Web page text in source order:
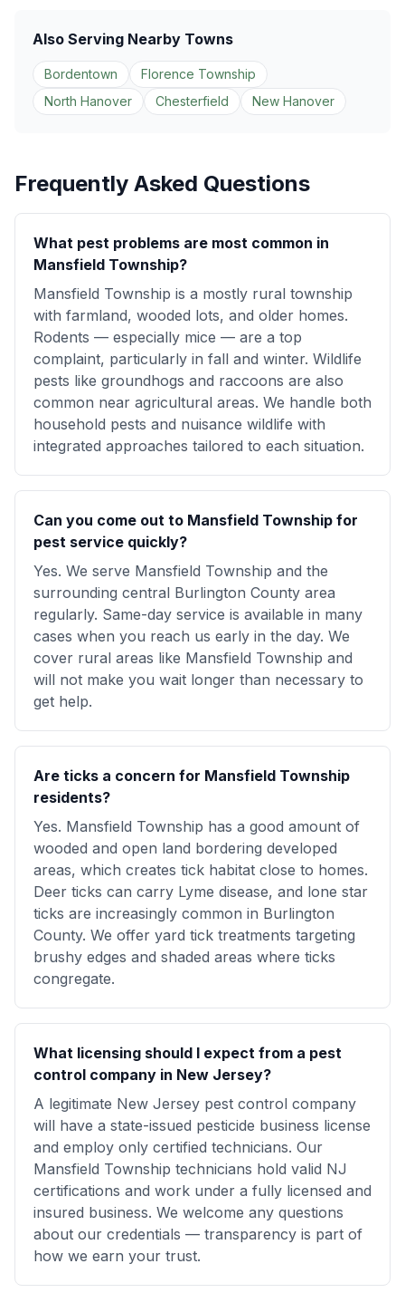
Also Serving Nearby Towns
Bordentown
Florence Township
North Hanover
Chesterfield New Hanover
Frequently Asked Questions
What pest problems are most common in
Mansfield Township?
Mansfield Township is a mostly rural township
with farmland, wooded lots, and older homes.
Rodents — especially mice — are a top
complaint, particularly in fall and winter. Wildlife
pests like groundhogs and raccoons are also
common near agricultural areas. We handle both
household pests and nuisance wildlife with
integrated approaches tailored to each situation.
Can you come out to Mansfield Township for
pest service quickly?
Yes. We serve Mansfield Township and the
surrounding central Burlington County area
regularly. Same-day service is available in many
cases when you reach us early in the day. We
cover rural areas like Mansfield Township and
will not make you wait longer than necessary to
get help.
Are ticks a concern for Mansfield Township
residents?
Yes. Mansfield Township has a good amount of
wooded and open land bordering developed
areas, which creates tick habitat close to homes.
Deer ticks can carry Lyme disease, and lone star
ticks are increasingly common in Burlington
County. We offer yard tick treatments targeting
brushy edges and shaded areas where ticks
congregate.
What licensing should I expect from a pest
control company in New Jersey?
A legitimate New Jersey pest control company
will have a state-issued pesticide business license
and employ only certified technicians. Our
Mansfield Township technicians hold valid NJ
certifications and work under a fully licensed and
insured business. We welcome any questions
about our credentials — transparency is part of
how we earn your trust.